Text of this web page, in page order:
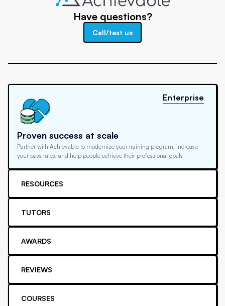
Have questions?
Call/text us
Proven success at scale
Partner with Achievable to modernize your training program, increase
your pass rates, and help people achieve their professional goals
Enterprise
RESOURCES
TUTORS
AWARDS
REVIEWS
COURSES